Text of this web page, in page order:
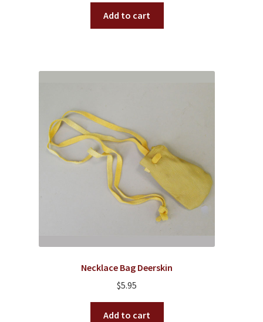
Add to cart
Necklace Bag Deerskin
$5.95
Add to cart